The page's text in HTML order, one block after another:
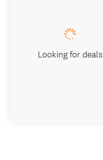
Looking for deals